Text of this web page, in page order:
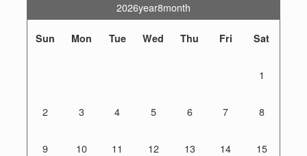
2026year8month
Sun Mon Tue Wed Thu Fri Sat
1
2 3 4 5 6 7 8
9 10 11 12 13 14 15